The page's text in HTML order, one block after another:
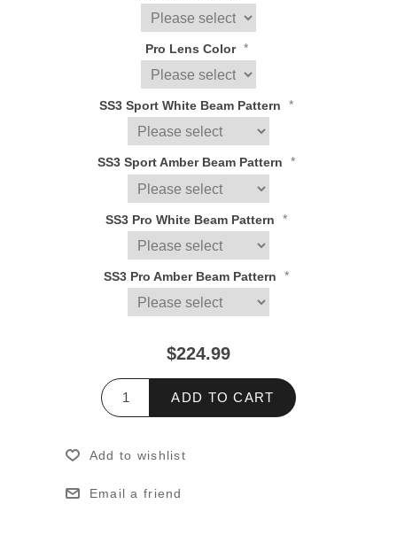
Pro Lens Color *
SS3 Sport White Beam Pattern *
SS3 Sport Amber Beam Pattern *
SS3 Pro White Beam Pattern *
SS3 Pro Amber Beam Pattern *
$224.99
ADD TO CART
Add to wishlist
Email a friend